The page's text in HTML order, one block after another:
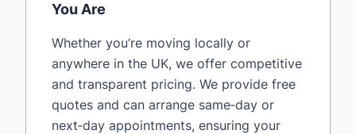
You Are
Whether you’re moving locally or
anywhere in the UK, we offer competitive
and transparent pricing. We provide free
quotes and can arrange same‑day or
next‑day appointments, ensuring your